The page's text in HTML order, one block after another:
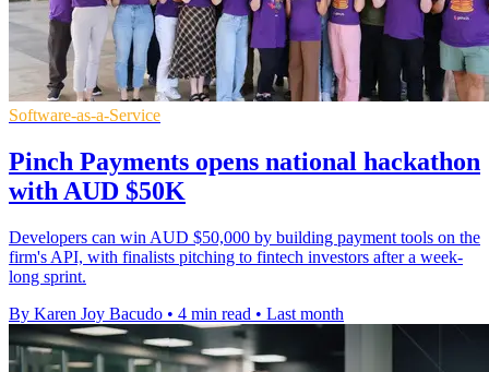
Software-as-a-Service
Pinch Payments opens national hackathon
with AUD $50K
Developers can win AUD $50,000 by building payment tools on the
firm's API, with finalists pitching to fintech investors after a week-
long sprint.
By Karen Joy Bacudo • 4 min read • Last month